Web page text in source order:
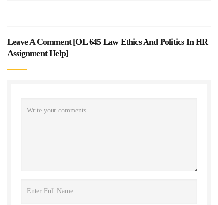
Leave A Comment [OL 645 Law Ethics And Politics In HR
Assignment Help]